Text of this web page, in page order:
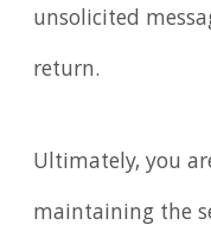
unsolicited
return.
Ultimately, you
maintaining the